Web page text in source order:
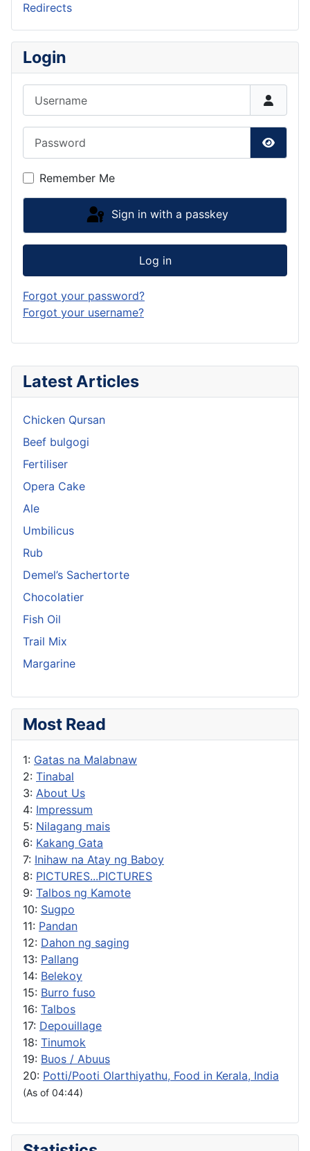
Latest Articles
Chicken Qursan
Beef bulgogi
Fertiliser
Opera Cake
Ale
Umbilicus
Rub
Demel’s Sachertorte
Chocolatier
Fish Oil
Trail Mix
Margarine
Most Read
1: Gatas na Malabnaw
2: Tinabal
3: About Us
4: Impressum
5: Nilagang mais
6: Kakang Gata
7: Inihaw na Atay ng Baboy
8: PICTURES...PICTURES
9: Talbos ng Kamote
10: Sugpo
11: Pandan
12: Dahon ng saging
13: Pallang
14: Belekoy
15: Burro fuso
16: Talbos
17: Depouillage
18: Tinumok
19: Buos / Abuus
20: Potti/Pooti Olarthiyathu, Food in Kerala, India
(As of 04:44)
Redirects
Login
Show
Remember Me
Sign in with a passkey
Log in
Forgot your password?
Forgot your username?